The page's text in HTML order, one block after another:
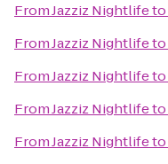
FromJazziz Nightlifeto
FromJazziz Nightlifeto
FromJazziz Nightlifeto
FromJazziz Nightlifeto
FromJazziz Nightlifeto